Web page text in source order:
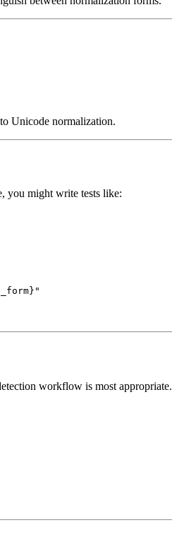
Unicode normalization.
you might write tests like:
workflow is most appropriate.